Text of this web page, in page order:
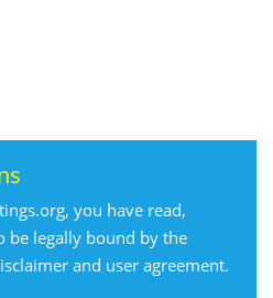
you have read,
be legally bound by the
and user agreement.